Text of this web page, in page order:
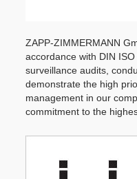
ZAPP-ZIMMERMANN
accordance with DIN
surveillance audits,
demonstrate the high
management in our
commitment to the